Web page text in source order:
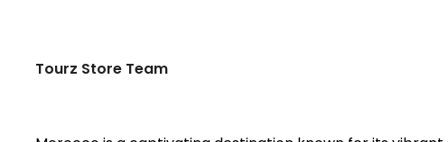
Tourz Store Team